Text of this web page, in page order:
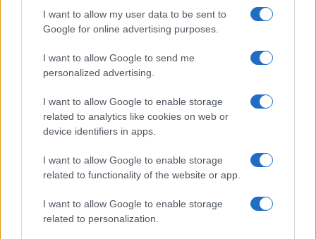
I want to allow my user data to be sent to
Google for online advertising purposes.
I want to allow Google to send me
personalized advertising.
I want to allow Google to enable storage
related to analytics like cookies on web or
device identifiers in apps.
I want to allow Google to enable storage
related to functionality of the website or app.
I want to allow Google to enable storage
related to personalization.